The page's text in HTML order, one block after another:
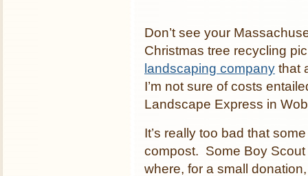
Don’t see your
Christmas tree recycling
landscaping company that
I’m not sure of costs
Landscape Express in
It’s really too bad that
compost. Some Boy
where, for a small